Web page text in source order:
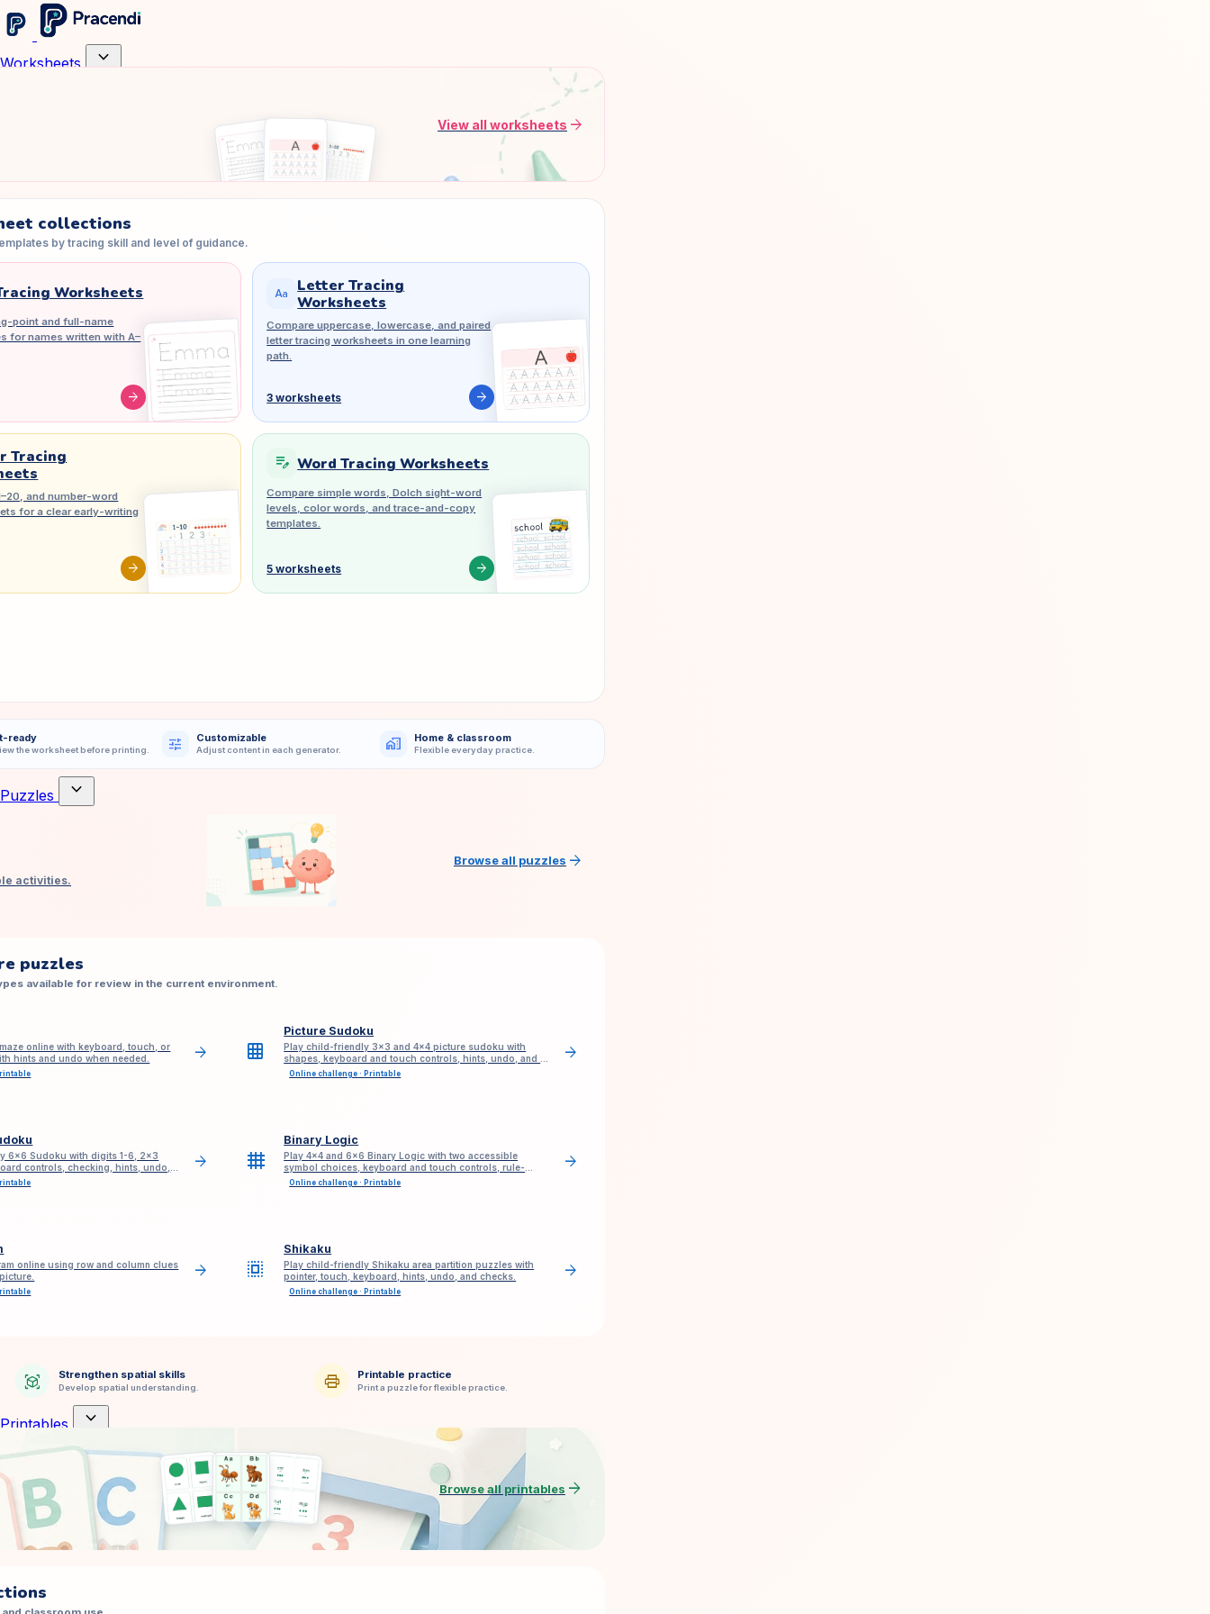
Worksheets expand_more
View all worksheets arrow_forward
collections
by tracing skill and level of guidance.
Worksheets
point and full-name
for names written with A–
arrow_forward
match_case Letter Tracing
Worksheets
Compare uppercase, lowercase, and paired
letter tracing worksheets in one learning
path.
3 worksheets arrow_forward
Tracing
and number-word
for a clear early-writing
arrow_forward
edit_note Word Tracing Worksheets
Compare simple words, Dolch sight-word
levels, color words, and trace-and-copy
templates.
5 worksheets arrow_forward
ready
the worksheet before printing. tune Customizable
Adjust content in each generator. home_work Home & classroom
Flexible everyday practice.
Puzzles expand_more
activities.
Browse all puzzles arrow_forward
puzzles
available for review in the current environment.
online with keyboard, touch, or
hints and undo when needed.
arrow_forward grid_on
Picture Sudoku
Play child-friendly 3×3 and 4×4 picture sudoku with
shapes, keyboard and touch controls, hints, undo, and no
sign-up.
Online challenge · Printable
arrow_forward
6x6 Sudoku with digits 1-6, 2x3
controls, checking, hints, undo,
arrow_forward grid_4x4
Binary Logic
Play 4×4 and 6×6 Binary Logic with two accessible
symbol choices, keyboard and touch controls, rule-
based hints, undo, redo, and check.
Online challenge · Printable
arrow_forward
online using row and column clues
arrow_forward select_all
Shikaku
Play child-friendly Shikaku area partition puzzles with
pointer, touch, keyboard, hints, undo, and checks.
Online challenge · Printable
arrow_forward
view_in_ar Strengthen spatial skills
Develop spatial understanding. print Printable practice
Print a puzzle for flexible practice.
Printables expand_more
Browse all printablesarrow_forward